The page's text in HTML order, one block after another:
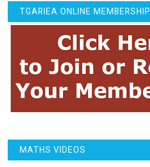
TGARIEA ONLINE MEMBERSHIP
MATHS VIDEOS